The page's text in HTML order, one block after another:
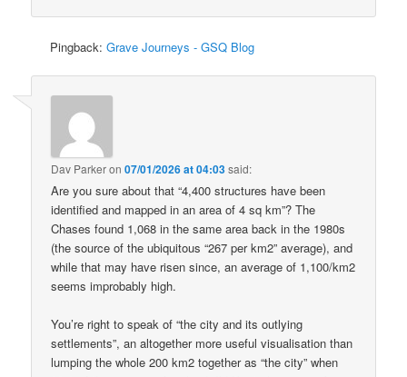
Pingback:Grave Journeys - GSQ Blog
Dav Parkeron07/01/2026 at 04:03said:
Are you sure about that “4,400 structures have been
identified and mapped in an area of 4 sq km”? The
Chases found 1,068 in the same area back in the 1980s
(the source of the ubiquitous “267 per km2” average), and
while that may have risen since, an average of 1,100/km2
seems improbably high.
You’re right to speak of “the city and its outlying
settlements”, an altogether more useful visualisation than
lumping the whole 200 km2 together as “the city” when